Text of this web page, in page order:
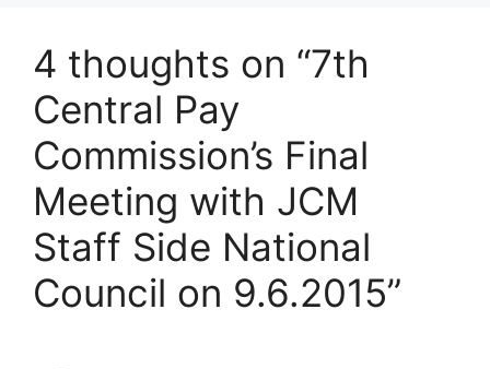
4 thoughts on “7th
Central Pay
Commission’s Final
Meeting with JCM
Staff Side National
Council on 9.6.2015”